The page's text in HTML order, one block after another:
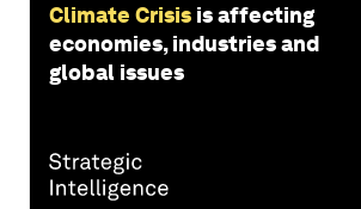
Climate Crisis is affecting
economies, industries and
global issues